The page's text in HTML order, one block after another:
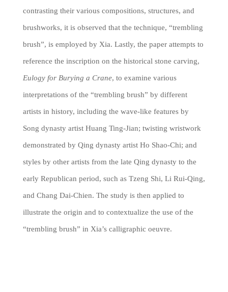
contrasting their various compositions, structures, and
brushworks, it is observed that the technique, “trembling
brush”, is employed by Xia. Lastly, the paper attempts to
reference the inscription on the historical stone carving,
Eulogy for Burying a Crane, to examine various
interpretations of the “trembling brush” by different
artists in history, including the wave-like features by
Song dynasty artist Huang Ting-Jian; twisting wristwork
demonstrated by Qing dynasty artist Ho Shao-Chi; and
styles by other artists from the late Qing dynasty to the
early Republican period, such as Tzeng Shi, Li Rui-Qing,
and Chang Dai-Chien. The study is then applied to
illustrate the origin and to contextualize the use of the
“trembling brush” in Xia’s calligraphic oeuvre.